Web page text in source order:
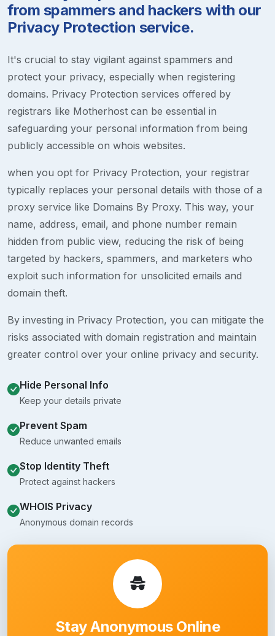
from spammers and hackers with our
Privacy Protection service.
It's crucial to stay vigilant against spammers and
protect your privacy, especially when registering
domains. Privacy Protection services offered by
registrars like Motherhost can be essential in
safeguarding your personal information from being
publicly accessible on whois websites.
when you opt for Privacy Protection, your registrar
typically replaces your personal details with those of a
proxy service like Domains By Proxy. This way, your
name, address, email, and phone number remain
hidden from public view, reducing the risk of being
targeted by hackers, spammers, and marketers who
exploit such information for unsolicited emails and
domain theft.
By investing in Privacy Protection, you can mitigate the
risks associated with domain registration and maintain
greater control over your online privacy and security.
Hide Personal Info
Keep your details private
Prevent Spam
Reduce unwanted emails
Stop Identity Theft
Protect against hackers
WHOIS Privacy
Anonymous domain records
Stay Anonymous Online